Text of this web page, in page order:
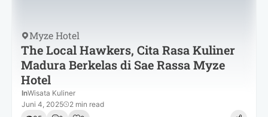
Myze Hotel
The Local Hawkers, Cita Rasa Kuliner
Madura Berkelas di Sae Rassa Myze
Hotel
InWisata Kuliner
Juni 4, 2025
2 min read